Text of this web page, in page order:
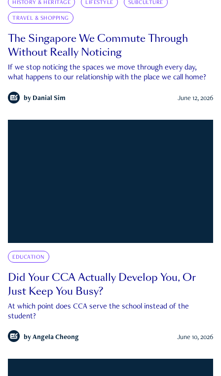
HISTORY & HERITAGE LIFESTYLE SUBCULTURE
TRAVEL & SHOPPING
The Singapore We Commute Through
Without Really Noticing
If we stop noticing the spaces we move through every day,
what happens to our relationship with the place we call home?
by Danial Sim June 12, 2026
EDUCATION
Did Your CCA Actually Develop You, Or
Just Keep You Busy?
At which point does CCA serve the school instead of the
student?
by Angela Cheong June 10, 2026